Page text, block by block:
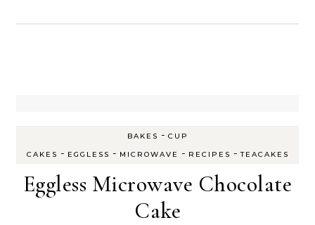
BAKES - CUP
CAKES - EGGLESS - MICROWAVE - RECIPES -TEACAKES
Eggless Microwave Chocolate
Cake